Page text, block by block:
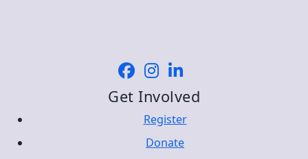
Get Involved
Register
Donate